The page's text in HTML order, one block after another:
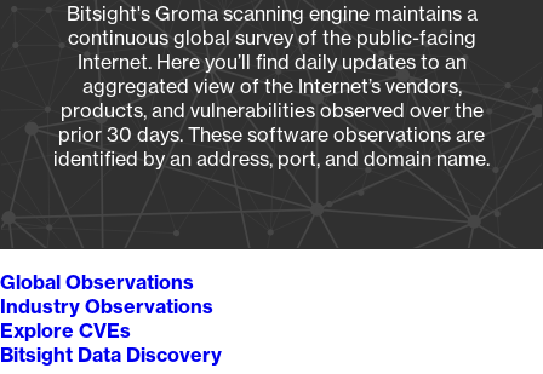
Bitsight's Groma scanning engine maintains a
continuous global survey of the public-facing
Internet. Here you’ll find daily updates to an
aggregated view of the Internet’s vendors,
products, and vulnerabilities observed over the
prior 30 days. These software observations are
identified by an address, port, and domain name.
Global Observations
Industry Observations
Explore CVEs
Bitsight Data Discovery